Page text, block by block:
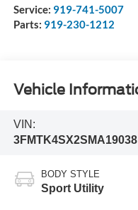
Service: 919-741-5007
Parts: 919-230-1212
Vehicle
VIN:
3FMTK4SX2SMA19038
BODY STYLE
Sport Utility